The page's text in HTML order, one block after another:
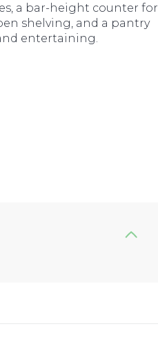
a bar-height counter for
shelving, and a pantry
entertaining.